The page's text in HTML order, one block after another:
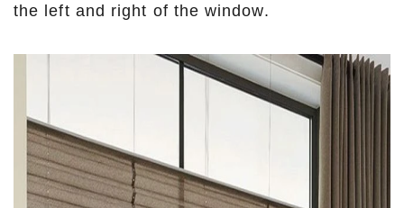
the left and right of the window.